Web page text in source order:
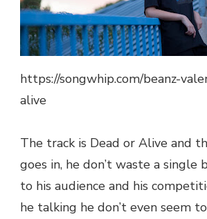
https://songwhip.com/beanz-
alive
The track is Dead or Alive and
goes in, he don’t waste a single
to his audience and his
he talking he don’t even seem